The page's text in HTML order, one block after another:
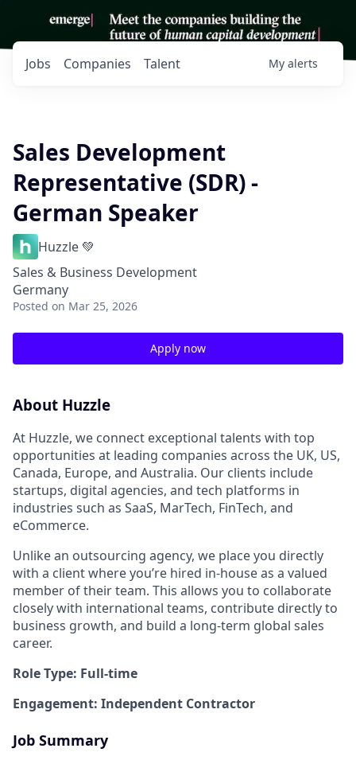
Jobs Companies Talent My alerts
Sales Development
Representative (SDR) -
German Speaker
Huzzle 💚
Sales & Business Development
Germany
Posted on Mar 25, 2026
Apply now
About Huzzle
At Huzzle, we connect exceptional talents with top
opportunities at leading companies across the UK, US,
Canada, Europe, and Australia. Our clients include
startups, digital agencies, and tech platforms in
industries such as SaaS, MarTech, FinTech, and
eCommerce.
Unlike an outsourcing agency, we place you directly
with a client where you’re hired in-house as a valued
member of their team. This allows you to collaborate
closely with international teams, contribute directly to
business growth, and build a long-term global sales
career.
Role Type: Full-time
Engagement: Independent Contractor
Job Summary